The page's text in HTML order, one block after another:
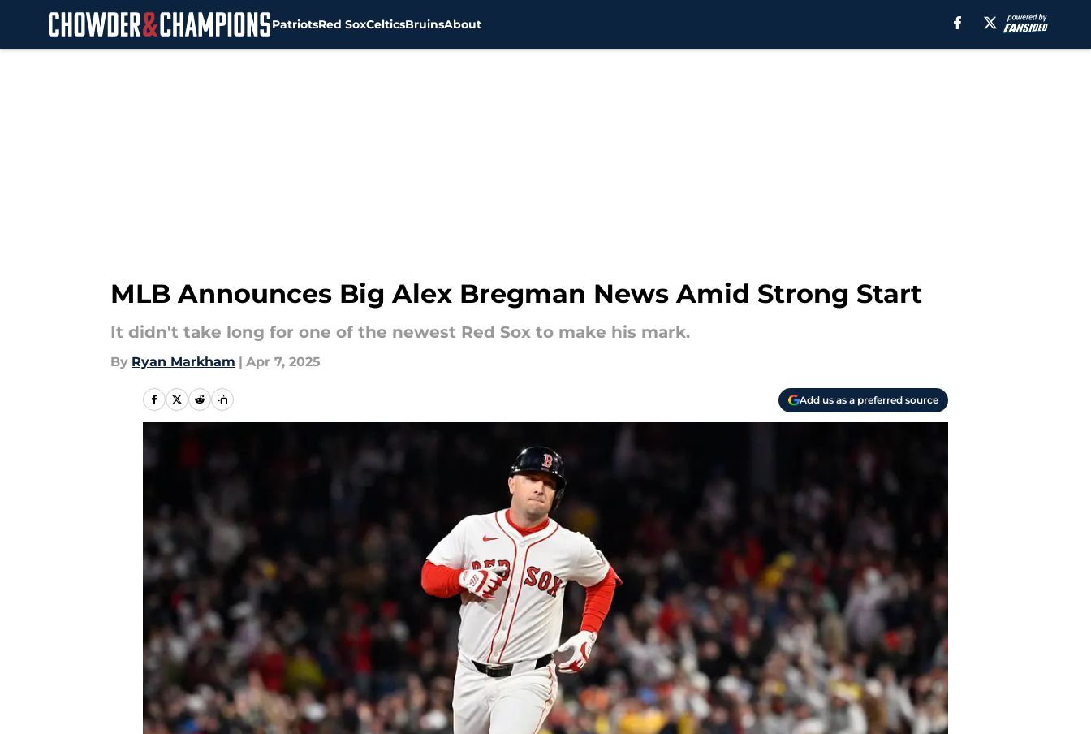
PatriotsRed SoxCelticsBruinsAbout
MLB Announces Big Alex Bregman News Amid Strong Start
It didn't take long for one of the newest Red Sox to make his mark.
By Ryan Markham | Apr 7, 2025
Add us as a preferred source